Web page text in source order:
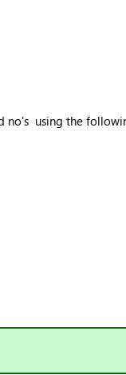
no's using the
community event. Save